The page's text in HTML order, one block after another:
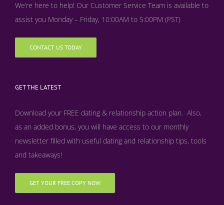
We’re here to help! Our Customer Service Team is available to
assist you Monday – Friday, 10:00AM to 5:00PM (PST)
CONTACT US TODAY
GET THE LATEST
Download your FREE dating & relationship action plan. Also,
as an added bonus, you will have access to our monthly
newsletter filled with useful dating and relationship tips, tools
and takeaways!
GET YOUR FREE COPY NOW